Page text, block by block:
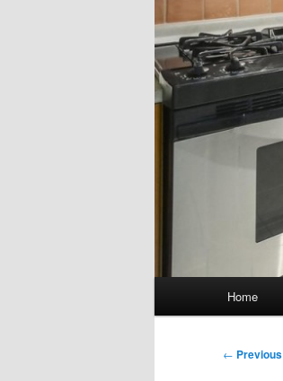
Home
Post
← Previous